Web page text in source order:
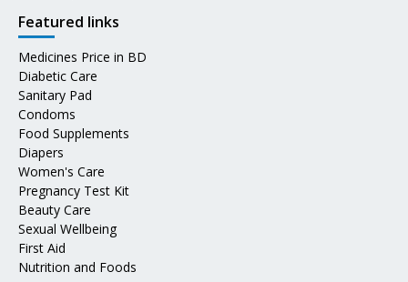
Featured links
Medicines Price in BD
Diabetic Care
Sanitary Pad
Condoms
Food Supplements
Diapers
Women's Care
Pregnancy Test Kit
Beauty Care
Sexual Wellbeing
First Aid
Nutrition and Foods